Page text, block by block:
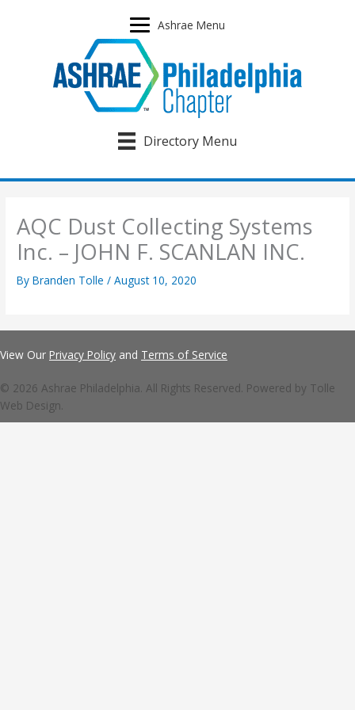
Ashrae Menu
Directory Menu
AQC Dust Collecting Systems
Inc. – JOHN F. SCANLAN INC.
ByBranden Tolle/August 10, 2020
View Our Privacy Policy and Terms of Service
© 2026 Ashrae Philadelphia. All Rights Reserved. Powered by Tolle
Web Design.